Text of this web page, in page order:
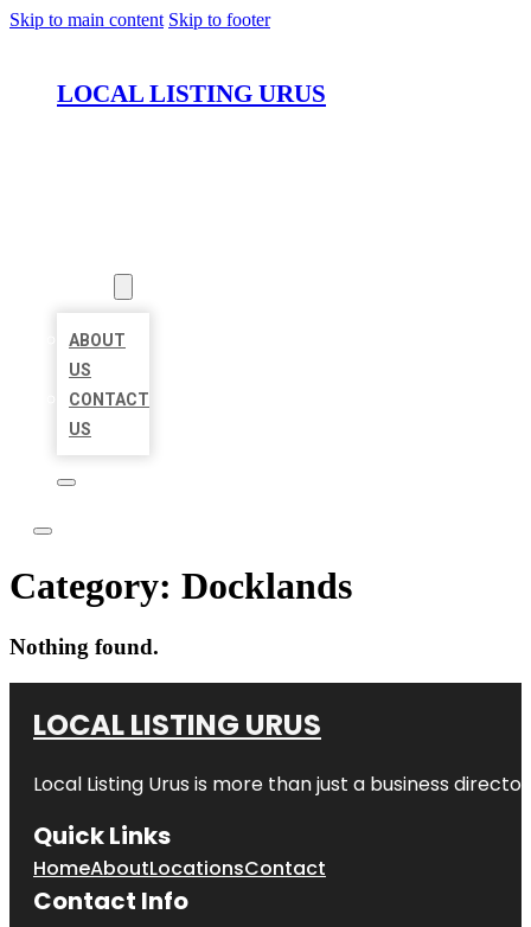
Skip to main content Skip to footer
LOCAL LISTING URUS
ABOUT
US
CONTACT
US
Category: Docklands
Nothing found.
LOCAL LISTING URUS
Local Listing Urus is more than just a business
Quick Links
HomeAboutLocationsContact
Contact Info